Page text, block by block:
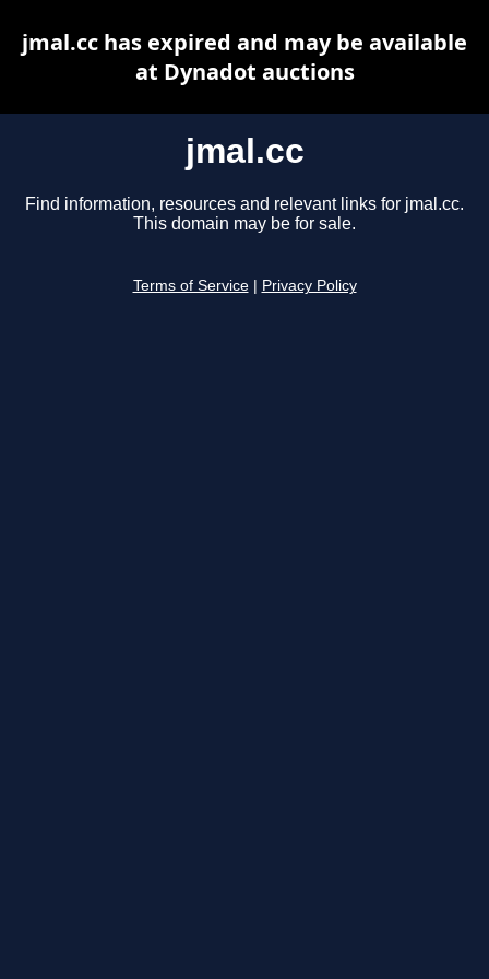
jmal.cc
Find information, resources and relevant links for jmal.cc.
This domain may be for sale.
Terms of Service Privacy Policy
jmal.cc has expired and may be available
at Dynadot auctions